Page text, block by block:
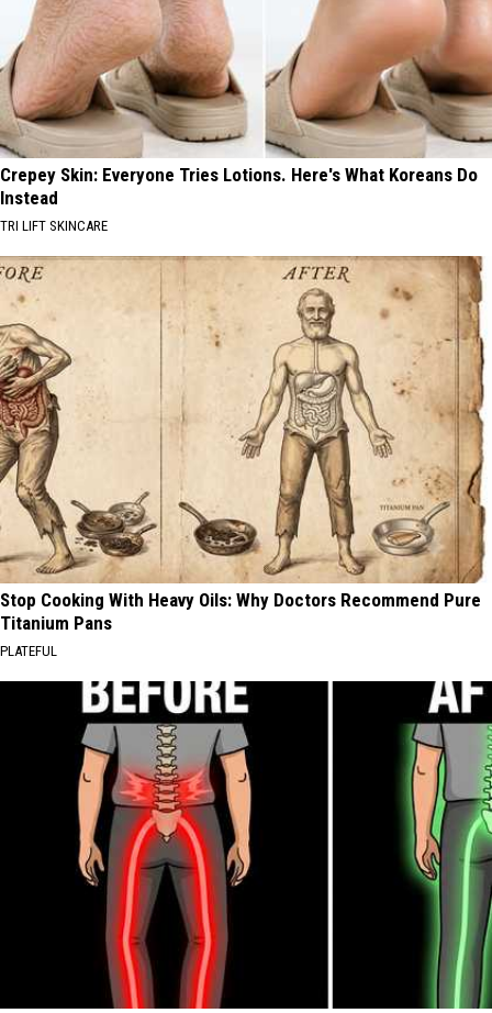
Crepey Skin: Everyone Tries Lotions. Here's What Koreans Do
Instead
TRI LIFT SKINCARE
Stop Cooking With Heavy Oils: Why Doctors Recommend Pure
Titanium Pans
PLATEFUL